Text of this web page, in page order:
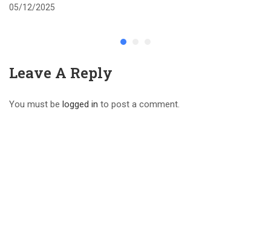
05/12/2025
Leave A Reply
You must be logged in to post a comment.